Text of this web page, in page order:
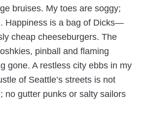
bruises. My toes are soggy;
Happiness is a bag of Dicks—
cheap cheeseburgers. The
pinball and flaming
gone. A restless city ebbs in my
of Seattle’s streets is not
no gutter punks or salty sailors